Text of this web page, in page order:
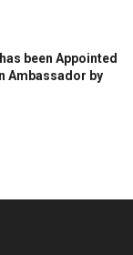
been Appointed
Ambassador by